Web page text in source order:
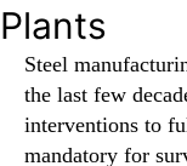
Plants
Steel
the last few
interventions to
mandatory for